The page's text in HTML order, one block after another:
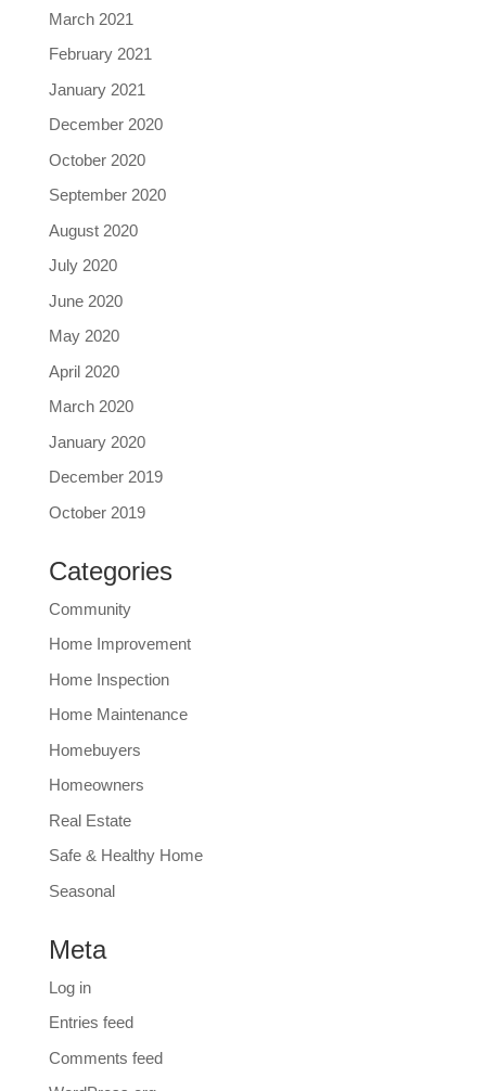
March 2021
February 2021
January 2021
December 2020
October 2020
September 2020
August 2020
July 2020
June 2020
May 2020
April 2020
March 2020
January 2020
December 2019
October 2019
Categories
Community
Home Improvement
Home Inspection
Home Maintenance
Homebuyers
Homeowners
Real Estate
Safe & Healthy Home
Seasonal
Meta
Log in
Entries feed
Comments feed